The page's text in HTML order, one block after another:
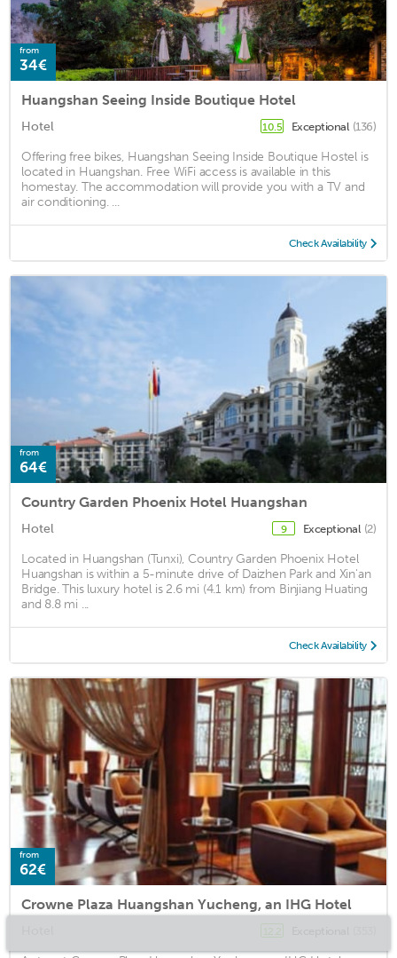
from
34€
Huangshan Seeing Inside Boutique Hotel
Hotel 10.5 Exceptional (136)
Offering free bikes, Huangshan Seeing Inside Boutique Hostel is
located in Huangshan. Free WiFi access is available in this
homestay. The accommodation will provide you with a TV and
air conditioning. ...
Check Availability
from
64€
Country Garden Phoenix Hotel Huangshan
Hotel 9 Exceptional (2)
Located in Huangshan (Tunxi), Country Garden Phoenix Hotel
Huangshan is within a 5-minute drive of Daizhen Park and Xin'an
Bridge. This luxury hotel is 2.6 mi (4.1 km) from Binjiang Huating
and 8.8 mi ...
Check Availability
from
62€
Crowne Plaza Huangshan Yucheng, an IHG Hotel
12.2